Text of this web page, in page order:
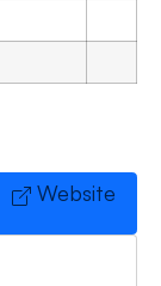
Website